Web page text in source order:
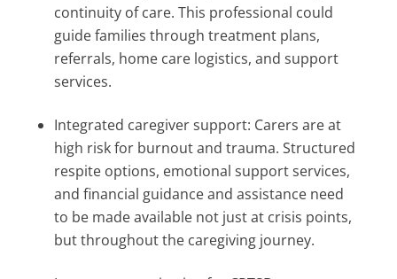
continuity of care. This professional could
guide families through treatment plans,
referrals, home care logistics, and support
services.
Integrated caregiver support: Carers are at
high risk for burnout and trauma. Structured
respite options, emotional support services,
and financial guidance and assistance need
to be made available not just at crisis points,
but throughout the caregiving journey.